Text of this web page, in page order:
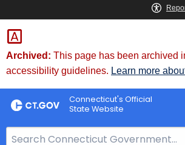
Skip
to
Content
Archived: This page has been archived
accessibility guidelines. Learn more
Connecticut's Official
State Website